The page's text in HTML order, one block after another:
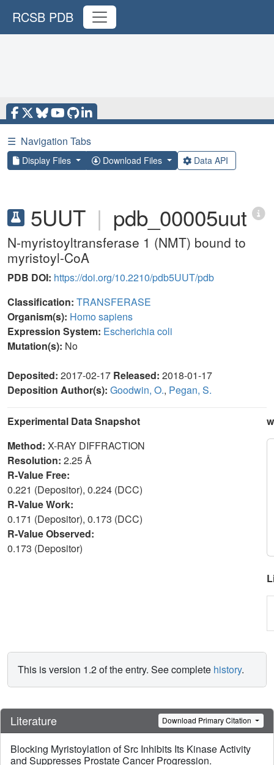
RCSB PDB
☰ Navigation Tabs
Display Files Download Files Data API
5UUT | pdb_00005uut
N-myristoyltransferase 1 (NMT) bound to
myristoyl-CoA
PDB DOI: https://doi.org/10.2210/pdb5UUT/pdb
Classification: TRANSFERASE
Organism(s): Homo sapiens
Expression System: Escherichia coli
Mutation(s): No
Deposited: 2017-02-17 Released: 2018-01-17
Deposition Author(s): Goodwin, O., Pegan, S.
Experimental Data Snapshot
Method: X-RAY DIFFRACTION
Resolution: 2.25 Å
R-Value Free:
0.221 (Depositor), 0.224 (DCC)
R-Value Work:
0.171 (Depositor), 0.173 (DCC)
R-Value Observed:
0.173 (Depositor)
This is version 1.2 of the entry. See complete history.
Literature Download Primary Citation
Blocking Myristoylation of Src Inhibits Its Kinase Activity
and Suppresses Prostate Cancer Progression.